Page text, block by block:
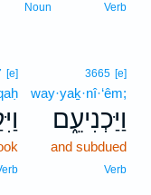
Verb
Noun
3665 [e]
way·yaḵ·nî·‘êm;
וַיַּכְנִיעֵ֑ם
and subdued
Verb
[e]